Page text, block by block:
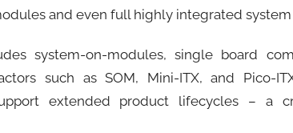
and even full highly integrated system
system-on-modules, single board
such as SOM, Mini-ITX, and Pico-
extended product lifecycles – a